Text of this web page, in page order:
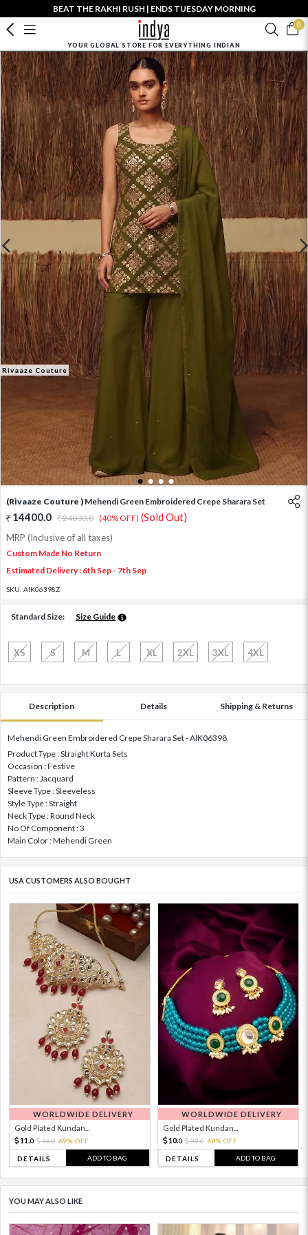
BEAT THE RAKHI RUSH | ENDS TUESDAY MORNING
0
YOUR GLOBAL STORE FOR EVERYTHING INDIAN
Rivaaze Couture
1 2 3 4
(Rivaaze Couture ) Mehendi Green Embroidered Crepe Sharara Set
14400.0 24000.0 (40% OFF) (Sold Out)
MRP (Inclusive of all taxes)
Custom Made No Return
Estimated Delivery : 6th Sep - 7th Sep
SKU: AIK06398Z
Standard Size: Size Guide
XS S M L XL 2XL 3XL 4XL
Description Details Shipping & Returns
Mehendi Green Embroidered Crepe Sharara Set - AIK06398
Product Type : Straight Kurta Sets
Occasion : Festive
Pattern : Jacquard
Sleeve Type : Sleeveless
Style Type : Straight
Neck Type : Round Neck
No Of Component : 3
Main Color : Mehendi Green
USA CUSTOMERS ALSO BOUGHT
WORLDWIDE DELIVERY
Gold Plated Kundan...
11. 0 36.0 69% OFF
DETAILS ADD TO BAG
WORLDWIDE DELIVERY
Gold Plated Kundan...
10.0 32.0 68% OFF
DETAILS ADD TO BAG
YOU MAY ALSO LIKE